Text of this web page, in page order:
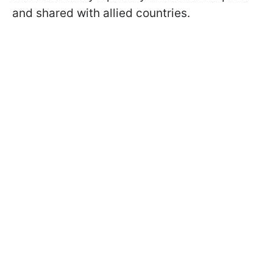
and shared with allied countries.